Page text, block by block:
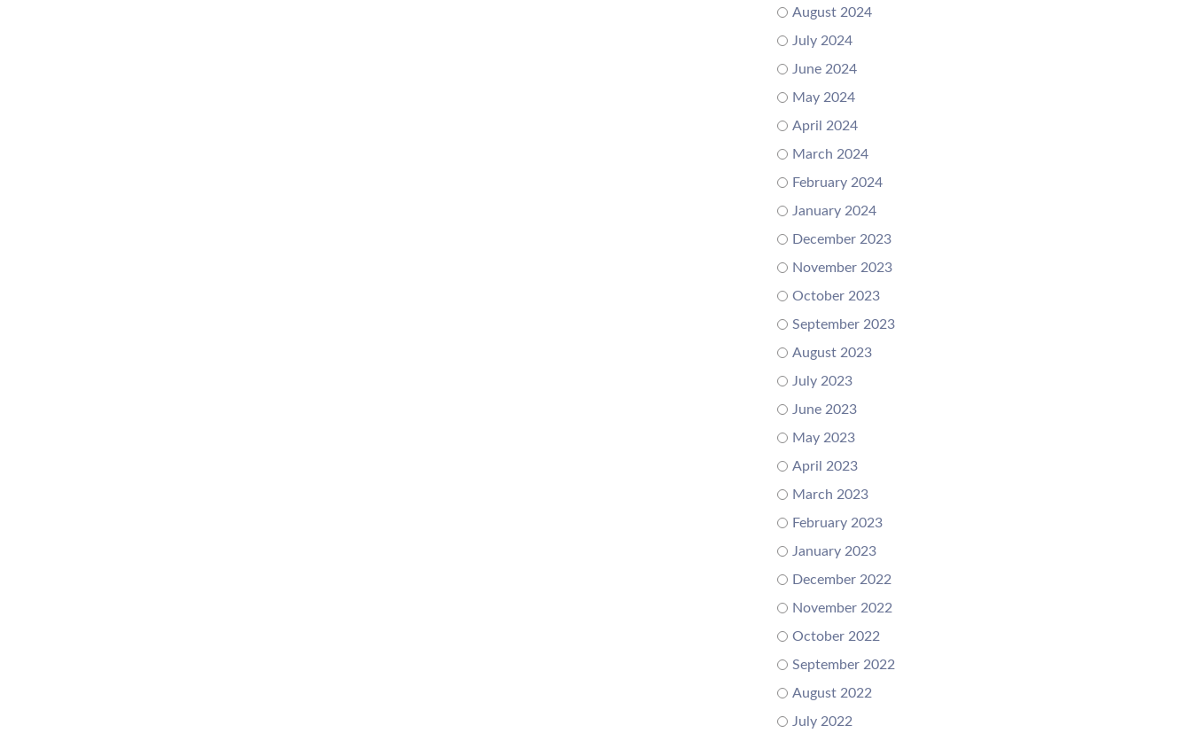
August 2024
July 2024
June 2024
May 2024
April 2024
March 2024
February 2024
January 2024
December 2023
November 2023
October 2023
September 2023
August 2023
July 2023
June 2023
May 2023
April 2023
March 2023
February 2023
January 2023
December 2022
November 2022
October 2022
September 2022
August 2022
July 2022